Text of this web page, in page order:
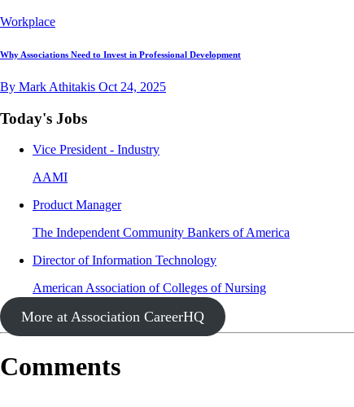
Workplace
Why Associations Need to Invest in Professional Development
By Mark Athitakis Oct 24, 2025
Today's Jobs
Vice President - Industry
AAMI
Product Manager
The Independent Community Bankers of America
Director of Information Technology
American Association of Colleges of Nursing
More at Association CareerHQ
Comments